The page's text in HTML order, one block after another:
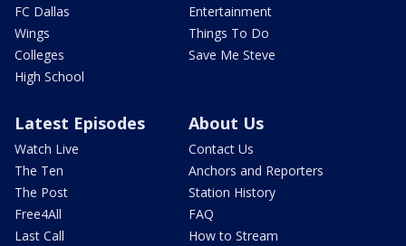
FC Dallas
Wings
Colleges
High School
Entertainment
Things To Do
Save Me Steve
Latest Episodes
Watch Live
The Ten
The Post
Free4All
Last Call
About Us
Contact Us
Anchors and Reporters
Station History
FAQ
How to Stream